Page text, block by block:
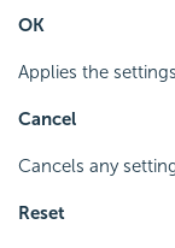
OK
Applies the
Cancel
Cancels any
Reset